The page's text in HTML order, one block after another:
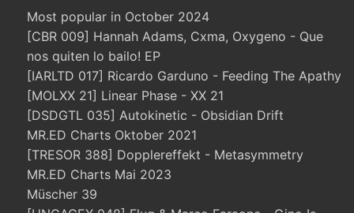
Most popular in October 2024
[CBR 009] Hannah Adams, Cxma, Oxygeno - Que
nos quiten lo bailo! EP
[IARLTD 017] Ricardo Garduno - Feeding The Apathy
[MOLXX 21] Linear Phase - XX 21
[DSDGTL 035] Autokinetic - Obsidian Drift
MR.ED Charts Oktober 2021
[TRESOR 388] Dopplereffekt - Metasymmetry
MR.ED Charts Mai 2023
Müscher 39